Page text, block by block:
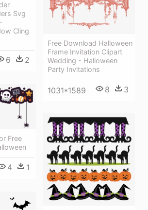
Free Download Halloween
Frame Invitation Clipart
Wedding - Halloween
Party Invitations
1031*1589 8 3
Svg
Cling
6 2
Free
4 1